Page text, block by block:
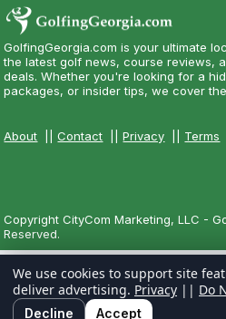
GolfingGeorgia.com is your ultimate
the latest golf news, course reviews,
deals. Whether you're looking for a
packages, or insider tips, we cover
About ||Contact ||Privacy Terms
Copyright CityCom Marketing, LLC -
Reserved.
We use cookies to support site
deliver advertising. Privacy || Do
Decline Accept